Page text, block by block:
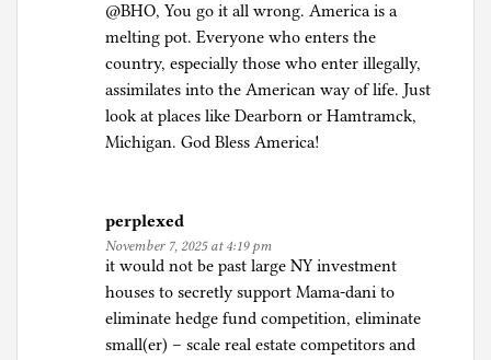
@BHO, You go it all wrong. America is a
melting pot. Everyone who enters the
country, especially those who enter illegally,
assimilates into the American way of life. Just
look at places like Dearborn or Hamtramck,
Michigan. God Bless America!
perplexed
November 7, 2025 at 4:19 pm
it would not be past large NY investment
houses to secretly support Mama-dani to
eliminate hedge fund competition, eliminate
small(er) – scale real estate competitors and